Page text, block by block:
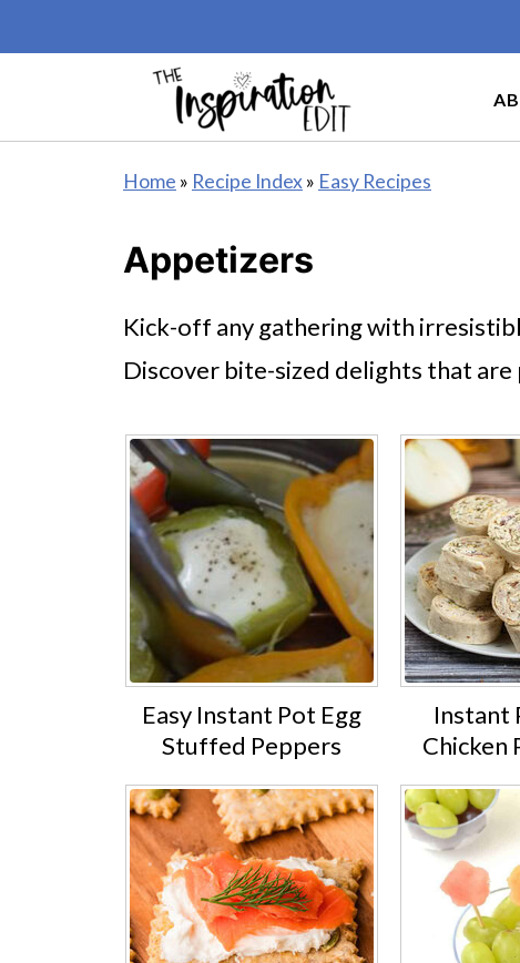
Home » Recipe Index» Easy Recipes
Appetizers
Kick-off any gathering with
Discover bite-sized delights that
Easy Instant Pot Egg
Stuffed Peppers
Instant
Chicken